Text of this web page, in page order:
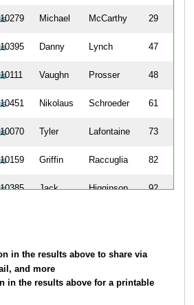
10279 Michael McCarthy 29
10395 Danny Lynch 47
10111 Vaughn Prosser 48
10451 Nikolaus Schroeder 61
10070 Tyler Lafontaine 73
10159 Griffin Raccuglia 82
10385 Jack Higginson 92
10319 Ian
in the results above to share via
and more
in the results above for a printable